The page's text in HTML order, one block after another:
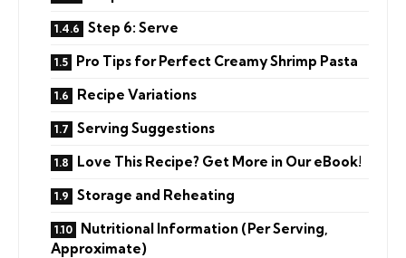
Step 6: Serve
Pro Tips for Perfect Creamy Shrimp Pasta
Recipe Variations
Serving Suggestions
Love This Recipe? Get More in Our eBook!
Storage and Reheating
Nutritional Information (Per Serving,
Approximate)